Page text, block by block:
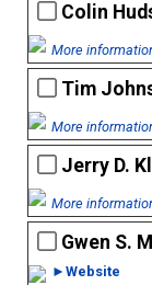
Colin
More
Tim
More
Jerry D.
More
Gwen S.
►Website